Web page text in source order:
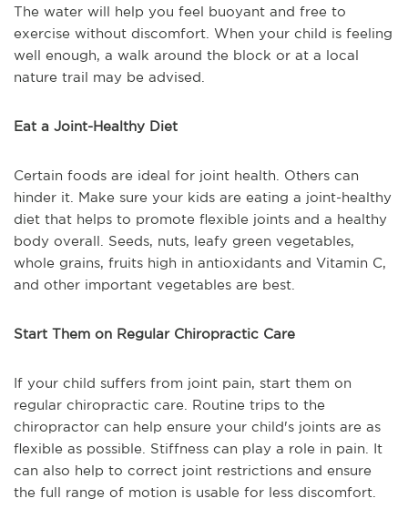
The water will help you feel buoyant and free to
exercise without discomfort. When your child is feeling
well enough, a walk around the block or at a local
nature trail may be advised.
Eat a Joint-Healthy Diet
Certain foods are ideal for joint health. Others can
hinder it. Make sure your kids are eating a joint-healthy
diet that helps to promote flexible joints and a healthy
body overall. Seeds, nuts, leafy green vegetables,
whole grains, fruits high in antioxidants and Vitamin C,
and other important vegetables are best.
Start Them on Regular Chiropractic Care
If your child suffers from joint pain, start them on
regular chiropractic care. Routine trips to the
chiropractor can help ensure your child's joints are as
flexible as possible. Stiffness can play a role in pain. It
can also help to correct joint restrictions and ensure
the full range of motion is usable for less discomfort.